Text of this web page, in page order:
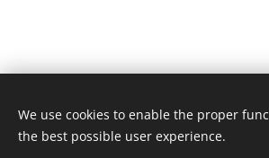
© 2024 Alle rechten voorbehouden
We use cookies to enable the proper
the best possible user experience.